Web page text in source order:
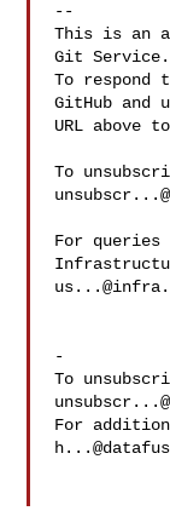
--
This is an
Git Service.
To respond
GitHub and
URL above
To
For
-
To
For